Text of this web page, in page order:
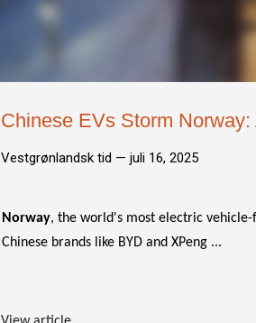
Chinese EVs Storm
Vestgrønlandsk tid — juli 16, 2025
Norway, the world's most electric
Chinese brands like BYD and XPeng ...